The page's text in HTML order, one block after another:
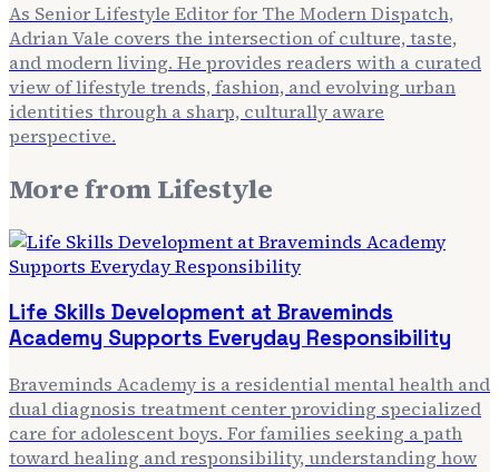
As Senior Lifestyle Editor for The Modern Dispatch,
Adrian Vale covers the intersection of culture, taste,
and modern living. He provides readers with a curated
view of lifestyle trends, fashion, and evolving urban
identities through a sharp, culturally aware
perspective.
More fromLifestyle
Life Skills Development at Braveminds
Academy Supports Everyday Responsibility
Braveminds Academy is a residential mental health and
dual diagnosis treatment center providing specialized
care for adolescent boys. For families seeking a path
toward healing and responsibility, understanding how